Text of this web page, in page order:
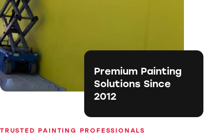
Premium Painting
Solutions Since
2012
TRUSTED PAINTING PROFESSIONALS